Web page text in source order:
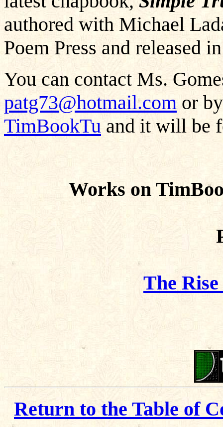
authored with Michael
Poem Press and released
You can contact Ms.
patg73@hotmail.com or
TimBookTu and it will be
Works on
The
Return to the Table of